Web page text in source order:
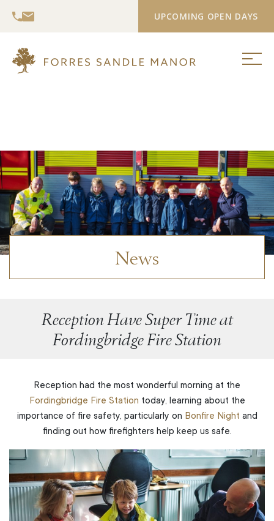
UPCOMING OPEN DAYS
News
Reception Have Super Time at
Fordingbridge Fire Station
Reception had the most wonderful morning at the
Fordingbridge Fire Station today, learning about the
importance of fire safety, particularly on Bonfire Night and
finding out how firefighters help keep us safe.